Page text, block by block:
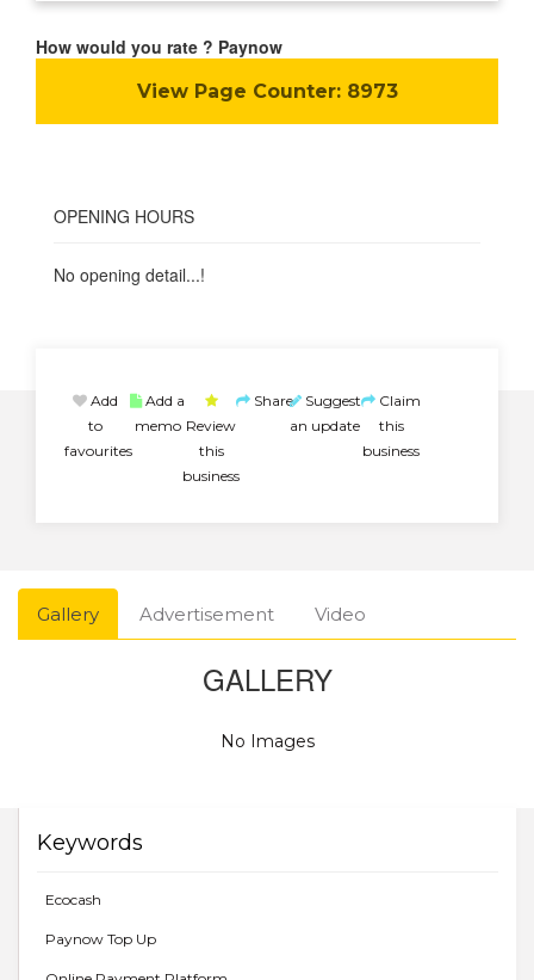
How would you rate ? Paynow
View Page Counter:8973
OPENING HOURS
No opening detail...!
Add
to
favourites
Add a
memo Review
this
business
Share Suggest
an update
Claim
this
business
Gallery Advertisement Video
GALLERY
No Images
Keywords
Ecocash
Paynow Top Up